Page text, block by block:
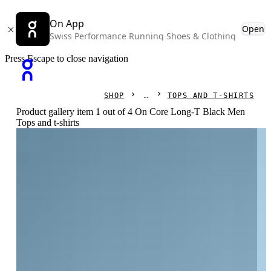
On App
Swiss Performance Running Shoes & Clothing
Open
Press Escape to close navigation
SHOP TOPS AND T-SHIRTS
Product gallery item 1 out of 4 On Core Long-T Black Men
Tops and t-shirts